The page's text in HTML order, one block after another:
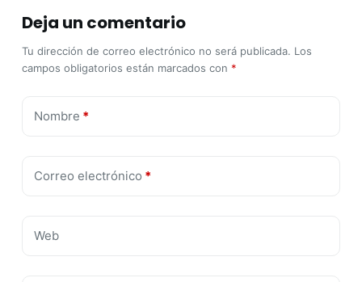
Deja un comentario
Tu dirección de correo electrónico no será publicada. Los
campos obligatorios están marcados con *
Nombre *
Correo electrónico *
Web